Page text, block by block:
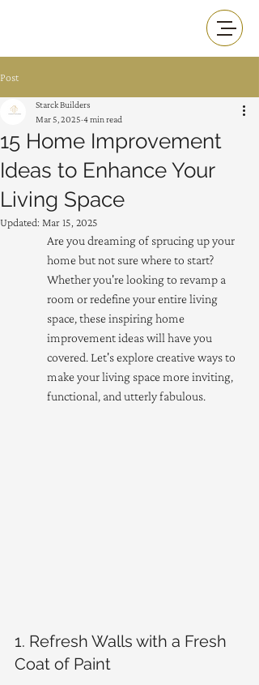
Post
15 Home Improvement
Ideas to Enhance Your
Living Space
Starck Builders
Mar 5, 2025 4 min read
Updated: Mar 15, 2025
Are you dreaming of sprucing up your
home but not sure where to start?
Whether you're looking to revamp a
room or redefine your entire living
space, these inspiring home
improvement ideas will have you
covered. Let's explore creative ways to
make your living space more inviting,
functional, and utterly fabulous.
1. Refresh Walls with a Fresh
Coat of Paint